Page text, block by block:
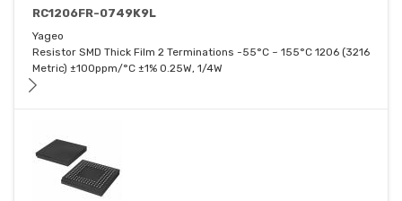
RC1206FR-0749K9L
Yageo
Resistor SMD Thick Film 2 Terminations -55°C ~ 155°C 1206 (3216
Metric) ±100ppm/°C ±1% 0.25W, 1/4W